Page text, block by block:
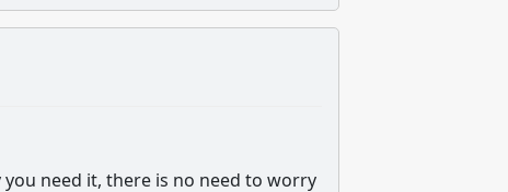
need it, there is no need to worry